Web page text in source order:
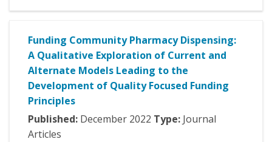
Funding Community Pharmacy Dispensing:
A Qualitative Exploration of Current and
Alternate Models Leading to the
Development of Quality Focused Funding
Principles
Published: December 2022 Type: Journal
Articles